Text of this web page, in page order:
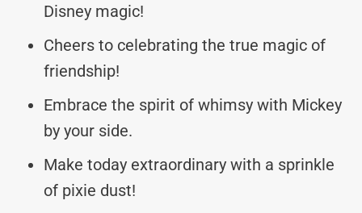
Disney magic!
Cheers to celebrating the true magic of
friendship!
Embrace the spirit of whimsy with Mickey
by your side.
Make today extraordinary with a sprinkle
of pixie dust!